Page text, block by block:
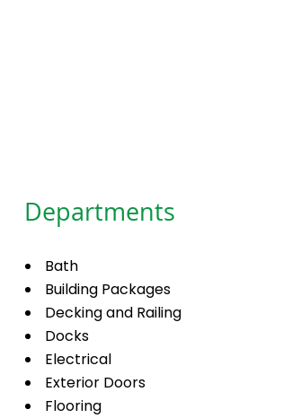
Departments
Bath
Building Packages
Decking and Railing
Docks
Electrical
Exterior Doors
Flooring